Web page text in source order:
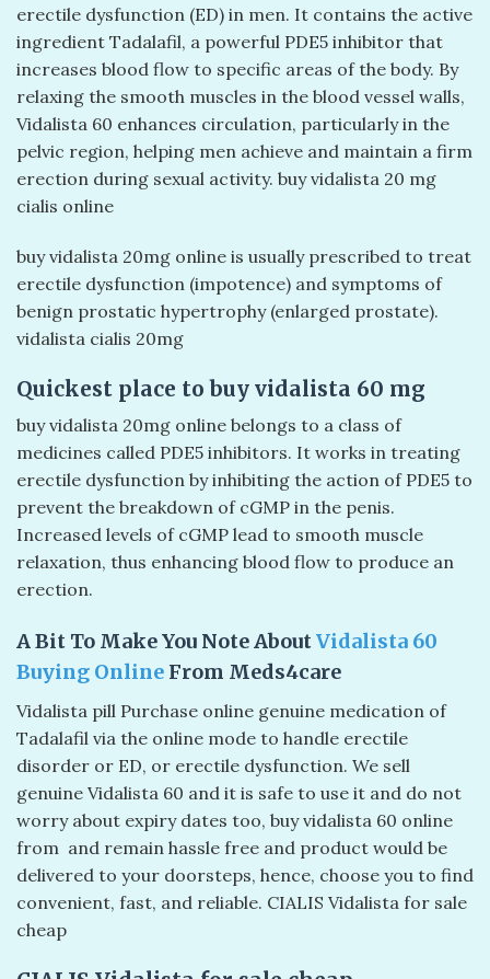
erectile dysfunction (ED) in men. It contains the active
ingredient Tadalafil, a powerful PDE5 inhibitor that
increases blood flow to specific areas of the body. By
relaxing the smooth muscles in the blood vessel walls,
Vidalista 60 enhances circulation, particularly in the
pelvic region, helping men achieve and maintain a firm
erection during sexual activity. buy vidalista 20 mg
cialis online
buy vidalista 20mg online is usually prescribed to treat
erectile dysfunction (impotence) and symptoms of
benign prostatic hypertrophy (enlarged prostate).
vidalista cialis 20mg​
Quickest place to buy vidalista 60 mg
buy vidalista 20mg online belongs to a class of
medicines called PDE5 inhibitors. It works in treating
erectile dysfunction by inhibiting the action of PDE5 to
prevent the breakdown of cGMP in the penis.
Increased levels of cGMP lead to smooth muscle
relaxation, thus enhancing blood flow to produce an
erection.
A Bit To Make You Note AboutVidalista 60
Buying Online From Meds4care
Vidalista pill Purchase online genuine medication of
Tadalafil via the online mode to handle erectile
disorder or ED, or erectile dysfunction. We sell
genuine Vidalista 60 and it is safe to use it and do not
worry about expiry dates too, buy vidalista 60 online
from and remain hassle free and product would be
delivered to your doorsteps, hence, choose you to find
convenient, fast, and reliable. CIALIS Vidalista for sale
cheap